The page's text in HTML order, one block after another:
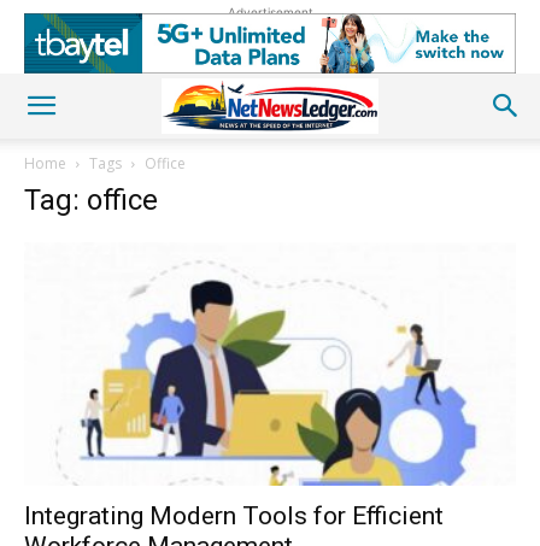
Advertisement
Home Tags Office
Tag: office
Integrating Modern Tools for Efficient